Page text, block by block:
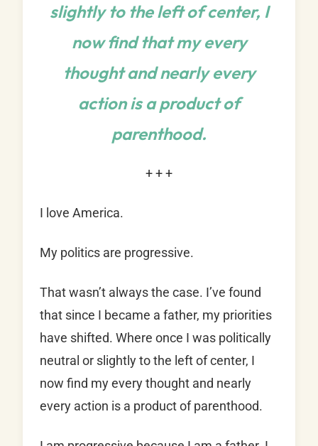
slightly to the left of center, I
now find that my every
thought and nearly every
action is a product of
parenthood.
+ + +
I love America.
My politics are progressive.
That wasn’t always the case. I’ve found
that since I became a father, my priorities
have shifted. Where once I was politically
neutral or slightly to the left of center, I
now find my every thought and nearly
every action is a product of parenthood.